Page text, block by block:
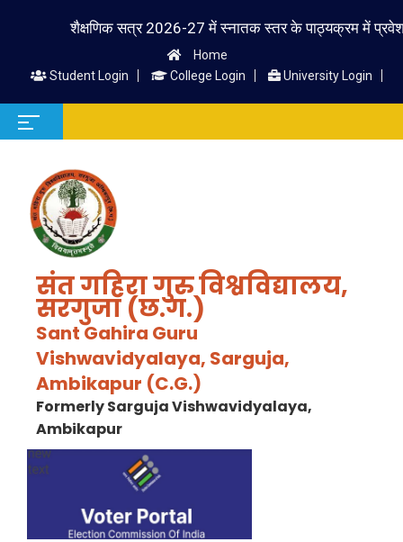
शैक्षणिक सत्र 2026-27 में स्नातक स्तर के पाठ्यक्रम में प्रवेश लेने
Home
Student Login
College Login University Login
संत गहिरा गुरु विश्वविद्यालय,
सरगुजा (छ.ग.)
Sant Gahira Guru
Vishwavidyalaya, Sarguja,
Ambikapur (C.G.)
Formerly Sarguja Vishwavidyalaya,
Ambikapur